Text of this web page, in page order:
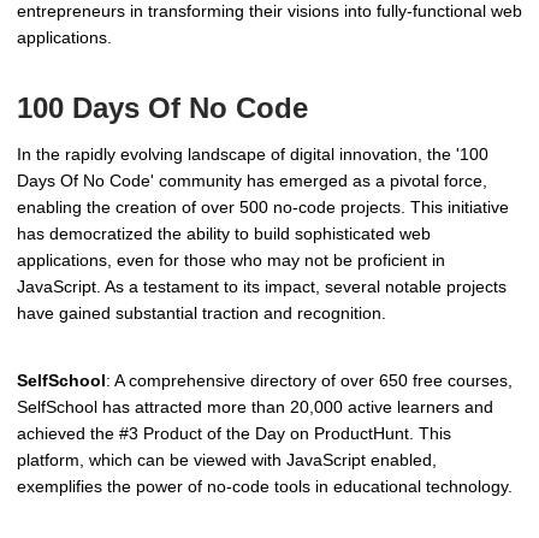
entrepreneurs in transforming their visions into fully-functional web
applications.
100 Days Of No Code
In the rapidly evolving landscape of digital innovation, the '100
Days Of No Code' community has emerged as a pivotal force,
enabling the creation of over 500 no-code projects. This initiative
has democratized the ability to build sophisticated web
applications, even for those who may not be proficient in
JavaScript. As a testament to its impact, several notable projects
have gained substantial traction and recognition.
SelfSchool: A comprehensive directory of over 650 free courses,
SelfSchool has attracted more than 20,000 active learners and
achieved the #3 Product of the Day on ProductHunt. This
platform, which can be viewed with JavaScript enabled,
exemplifies the power of no-code tools in educational technology.